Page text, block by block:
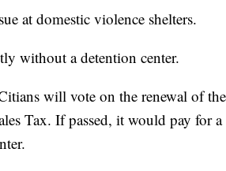
at domestic violence shelters.
without a detention center.
will vote on the renewal of the
Tax. If passed, it would pay for a